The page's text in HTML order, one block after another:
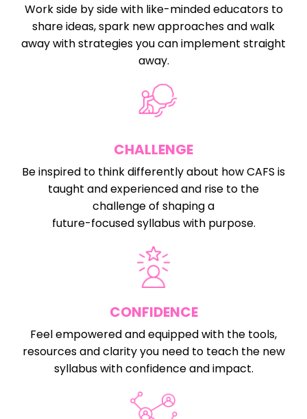
Work side by side with like-minded educators to
share ideas, spark new approaches and walk
away with strategies you can implement straight
away.
CHALLENGE
Be inspired to think differently about how CAFS is
taught and experienced and rise to the
challenge of shaping a
future-focused syllabus with purpose.
CONFIDENCE
Feel empowered and equipped with the tools,
resources and clarity you need to teach the new
syllabus with confidence and impact.